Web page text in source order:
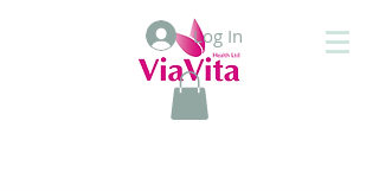
Log In